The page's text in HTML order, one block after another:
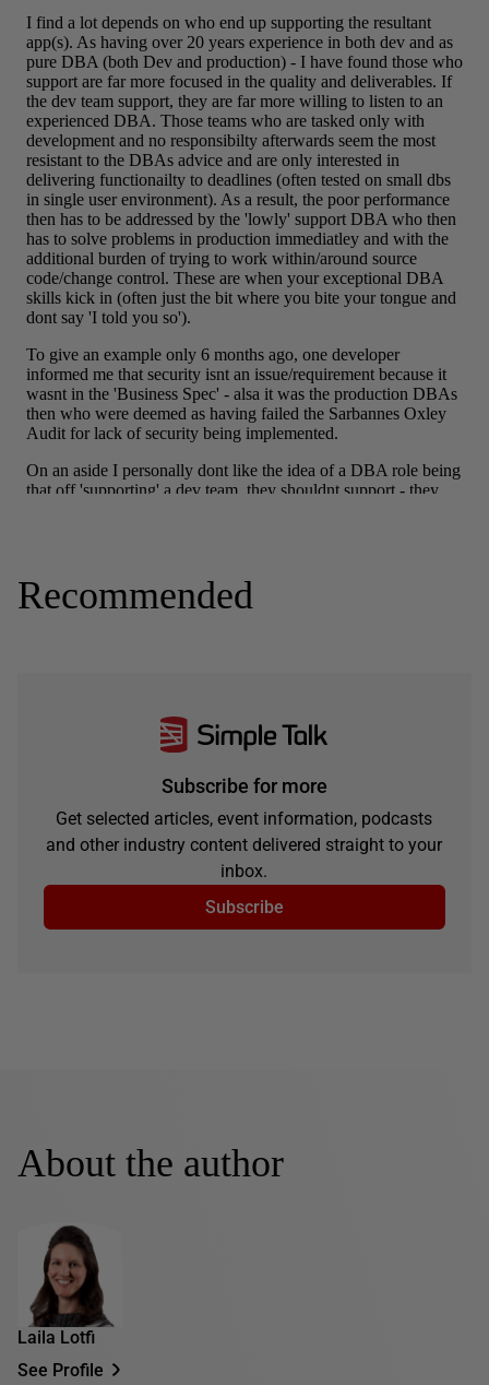
Recommended
Subscribe for more
Get selected articles, event information, podcasts
and other industry content delivered straight to your
inbox.
Subscribe
About the author
Laila Lotfi
See Profile